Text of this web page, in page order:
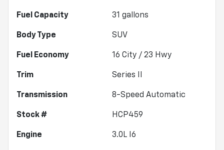
Fuel Capacity 31 gallons
Body Type SUV
Fuel Economy 16 City / 23 Hwy
Trim Series II
Transmission 8-Speed Automatic
Stock # HCP459
Engine 3.0L I6